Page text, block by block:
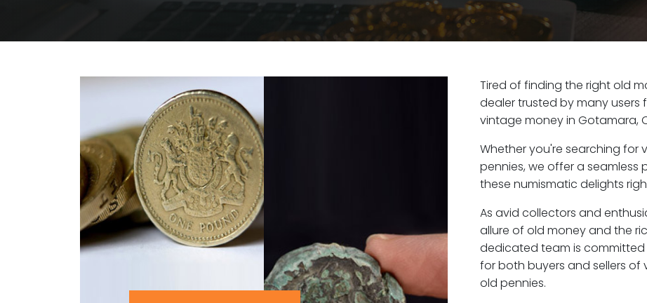
Tired of finding the right old
dealer trusted by many
vintage money in Gotamara,
Whether you're searching for
pennies, we offer a
these numismatic delights
As avid collectors and
allure of old money and the
dedicated team is
for both buyers and sellers
old pennies.